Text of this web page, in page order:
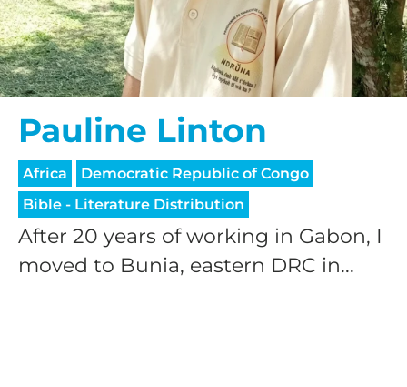
Pauline Linton
Africa
Democratic Republic of Congo
Bible - Literature Distribution
After 20 years of working in Gabon, I
moved to Bunia, eastern DRC in...
HELP US SHARE
THE GOOD NEWS